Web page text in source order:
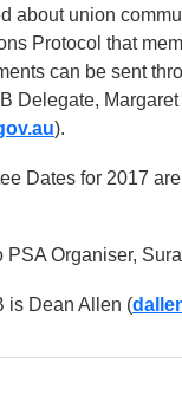
about union
Protocol that
can be sent
Delegate,
).
Dates for 2017
Organiser,
is Dean Allen (